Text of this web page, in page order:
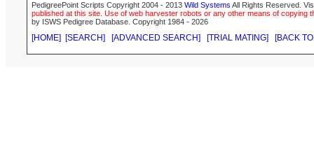
PedigreePoint Scripts Copyright 2004 - 2013 Wild Systems All Rights Reserved.
published at this site. Use of web harvester robots or any other means of
by ISWS Pedigree Database. Copyright 1984 - 2026
[HOME] [SEARCH] [ADVANCED SEARCH] [TRIAL MATING] [BACK